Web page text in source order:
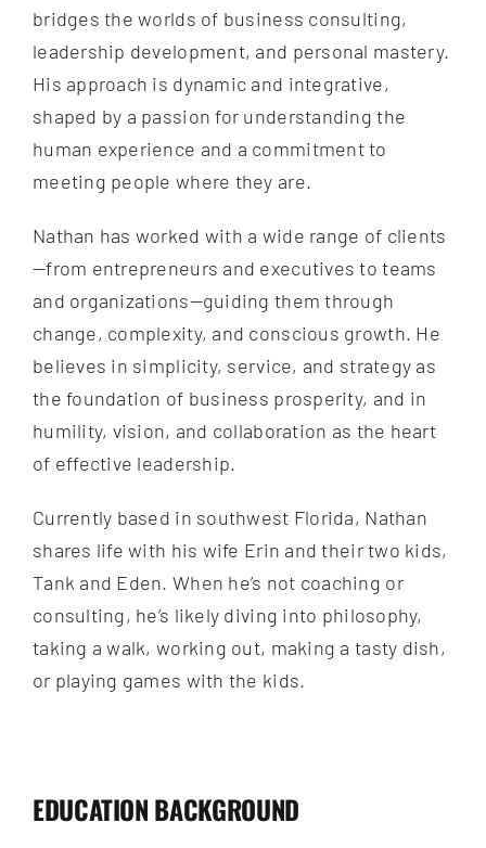
bridges the worlds of business consulting,
leadership development, and personal mastery.
His approach is dynamic and integrative,
shaped by a passion for understanding the
human experience and a commitment to
meeting people where they are.
Nathan has worked with a wide range of clients
—from entrepreneurs and executives to teams
and organizations—guiding them through
change, complexity, and conscious growth. He
believes in simplicity, service, and strategy as
the foundation of business prosperity, and in
humility, vision, and collaboration as the heart
of effective leadership.
Currently based in southwest Florida, Nathan
shares life with his wife Erin and their two kids,
Tank and Eden. When he’s not coaching or
consulting, he’s likely diving into philosophy,
taking a walk, working out, making a tasty dish,
or playing games with the kids.
EDUCATION BACKGROUND